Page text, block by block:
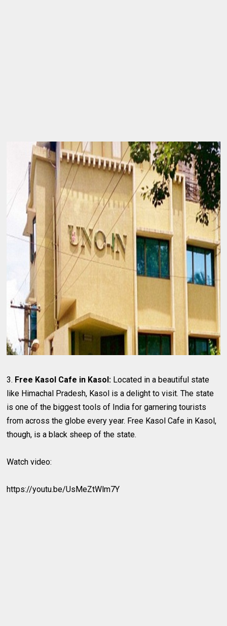
3. Free Kasol Cafe in Kasol: Located in a beautiful state
like Himachal Pradesh, Kasol is a delight to visit. The state
is one of the biggest tools of India for garnering tourists
from across the globe every year. Free Kasol Cafe in Kasol,
though, is a black sheep of the state.
Watch video:
https://youtu.be/UsMeZtWlm7Y